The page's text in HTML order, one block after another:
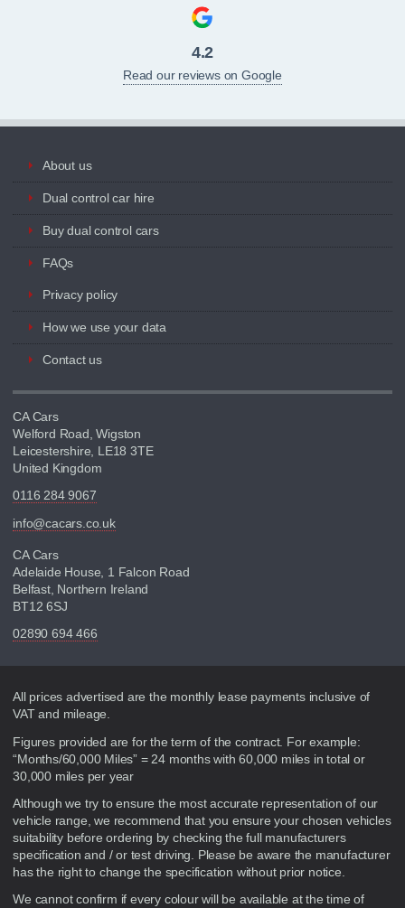
4.2
Read our reviews on Google
About us
Dual control car hire
Buy dual control cars
FAQs
Privacy policy
How we use your data
Contact us
CA Cars
Welford Road, Wigston
Leicestershire, LE18 3TE
United Kingdom
0116 284 9067
info@cacars.co.uk
CA Cars
Adelaide House, 1 Falcon Road
Belfast, Northern Ireland
BT12 6SJ
02890 694 466
Disclaimer
All prices advertised are the monthly lease payments inclusive of
VAT and mileage.
Figures provided are for the term of the contract. For example:
“Months/60,000 Miles” = 24 months with 60,000 miles in total or
30,000 miles per year
Although we try to ensure the most accurate representation of our
vehicle range, we recommend that you ensure your chosen vehicles
suitability before ordering by checking the full manufacturers
specification and / or test driving. Please be aware the manufacturer
has the right to change the specification without prior notice.
We cannot confirm if every colour will be available at the time of